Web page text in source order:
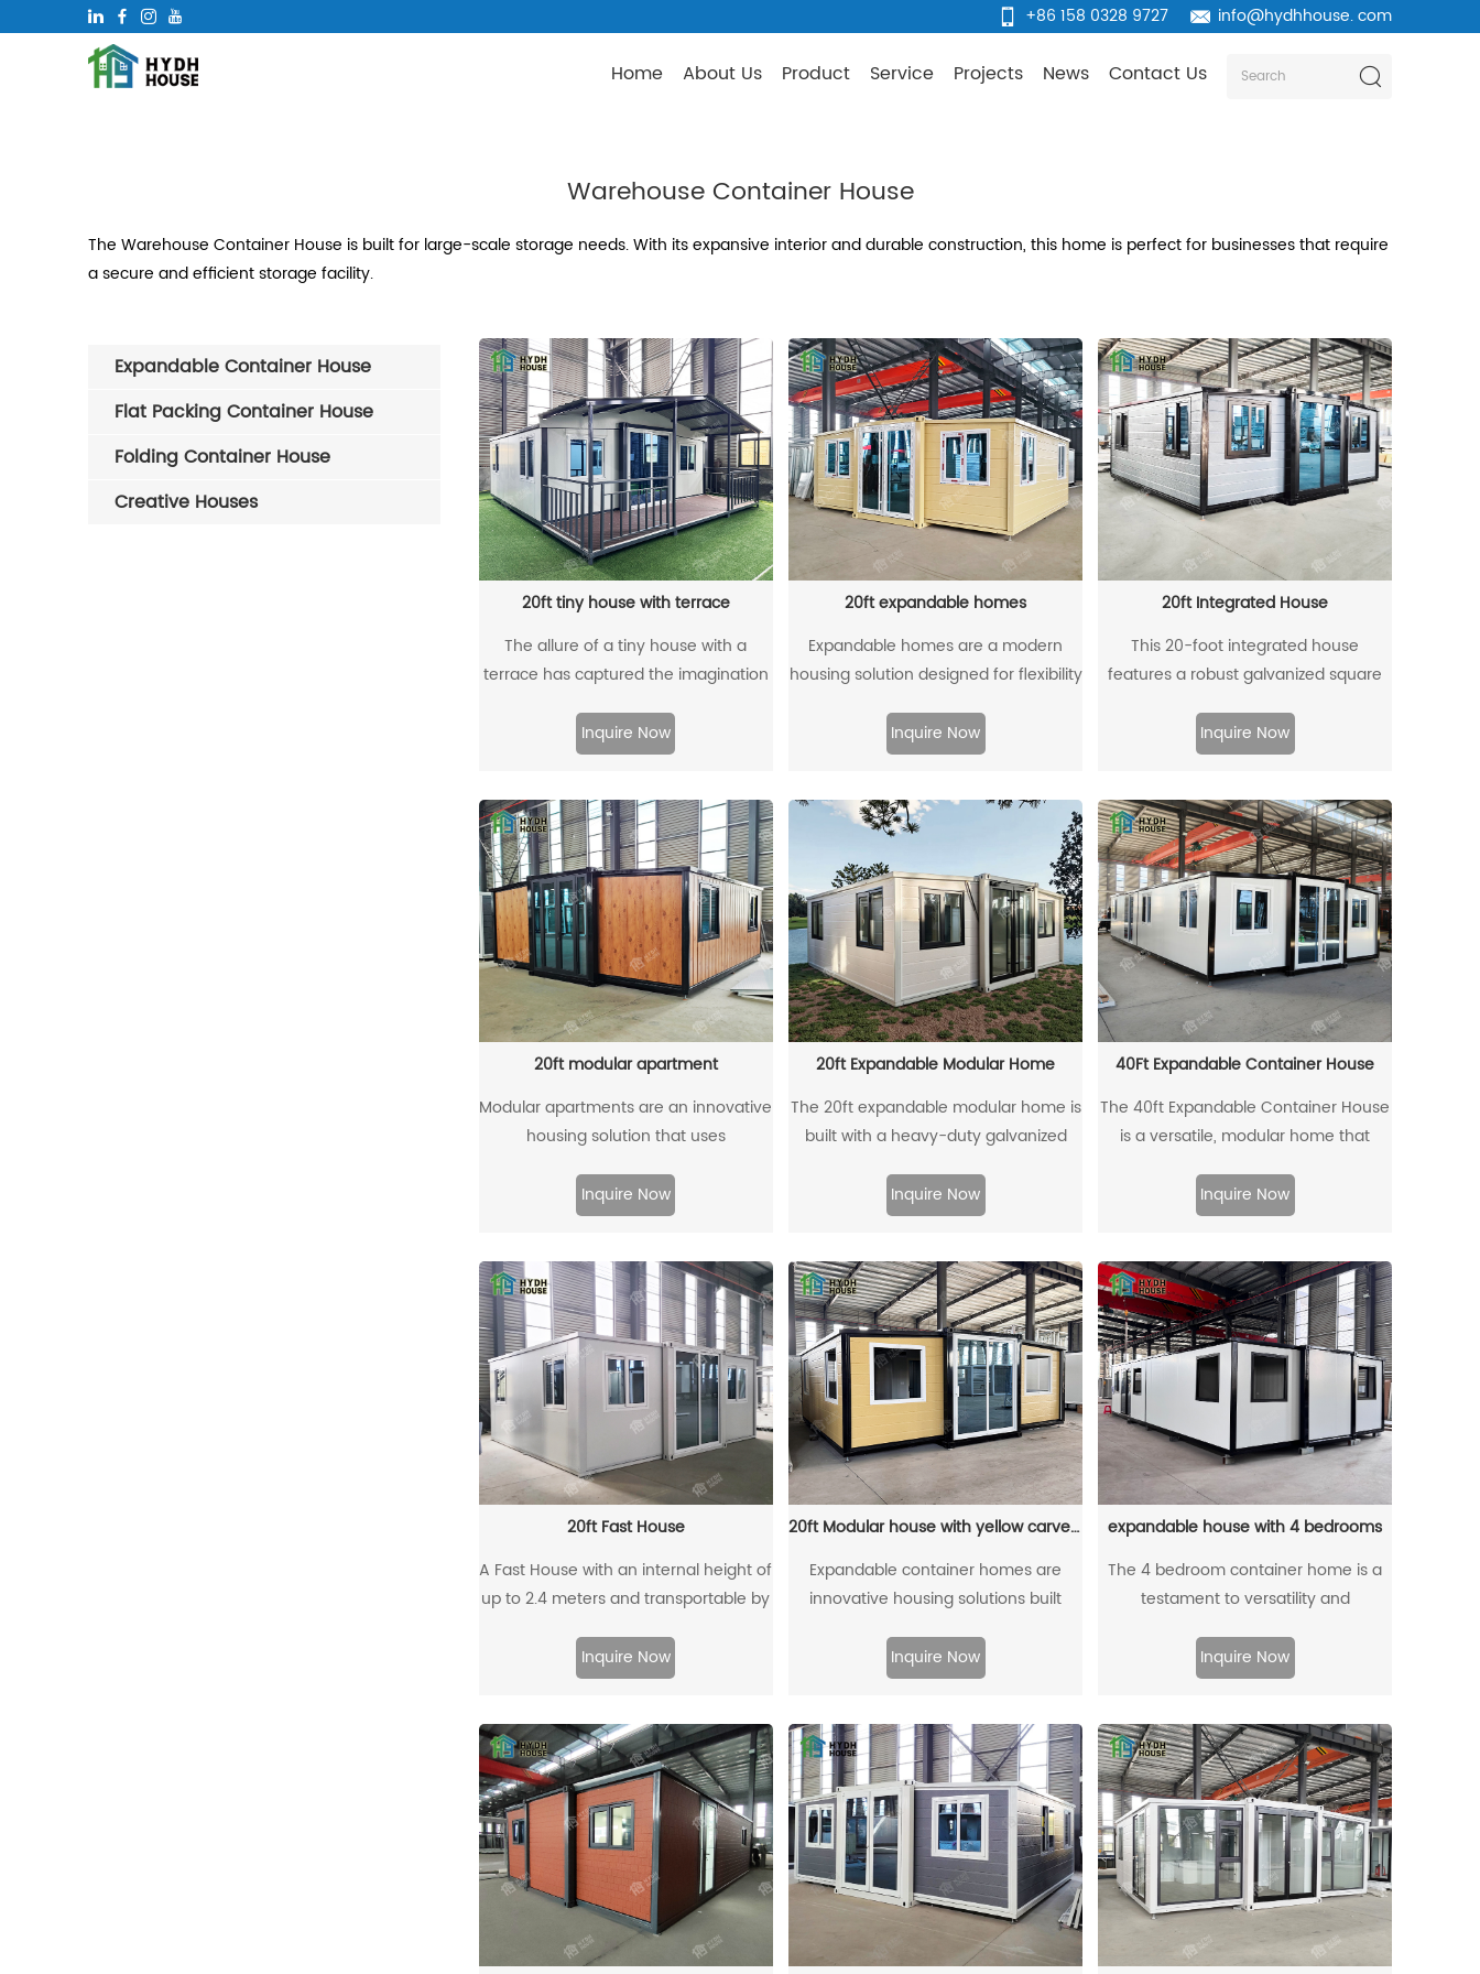
+86 158 0328 9727 info@hydhhouse. com
Home About Us Product Service Projects News Contact Us
Warehouse Container House
The Warehouse Container House is built for large-scale storage needs. With its expansive interior and durable construction, this home is perfect for businesses that require
a secure and efficient storage facility.
20ft tiny house with terrace
The allure of a tiny house with a
terrace has captured the imagination
fulfilling lifestyle. This compact
sanctuary offers the perfect blend of
allowing residents to bask in the sun,
breathe in the fresh air, and immerse
themselves in nature. Whether it's
savoring a morning coffee or
stargazing under the night sky, the
presence of a charming terrace
elevates everyday moments into
cherished memories, making it a
cherished retreat for those seeking a
cozy yet connected living experience.
Inquire Now
20ft expandable homes
Expandable homes are a modern
housing solution designed for flexibility
using a standard 20-foot shipping
container as the foundational
expandable capabilities to increase
interior space as required.
Inquire Now
20ft Integrated House
This 20-foot integrated house
features a robust galvanized square
stability. Designed for efficient living, it
combines modern aesthetics with
frame not only enhances the
structure's strength but also provides
resistance to rust and corrosion,
making it suitable for various
environments. With thoughtful design
and quality materials, this integrated
house offers a comfortable and
sustainable living solution, perfect for
both temporary and permanent
setups.
Inquire Now
20ft modular apartment
Modular apartments are an innovative
housing solution that uses
efficient construction. Manufactured
in factories, these modules reduce
flexible design adapts to various
urban settings, offering modern living
spaces with enhanced energy
efficiency and sustainability. Ideal for
addressing housing shortages,
modular apartments combine
convenience and affordability to meet
the demand for quality living.
Inquire Now
20ft Expandable Modular Home
The 20ft expandable modular home is
built with a heavy-duty galvanized
container corners, ensuring long-
lasting strength and stability. Designed
shipped in a standard 40HQ container
without the need for special
equipment, making transportation
more efficient and cost-effective. This
innovative home solution combines
durability, convenience, and modern
modular living.
Inquire Now
40Ft Expandable Container House
The 40ft Expandable Container House
is a versatile, modular home that
Built from a standard 40-foot
container, it offers strong durability
meet varying space needs. Ideal for
use as a home, office, or commercial
space, this flexible design allows for
more room when required. With
features like efficient insulation,
soundproofing, and ventilation, it
ensures comfort and energy savings,
making it an eco-friendly, sustainable
solution for modern living.
Inquire Now
20ft Fast House
A Fast House with an internal height of
up to 2.4 meters and transportable by
container refers to a type of modular
housing or building unit designed for
container, with an internal height limit
of 2.4 meters. This design combines
the transport convenience of a 40HQ
container with the rapid assembly and
mobility features of a Fast House.
Inquire Now
20ft Modular house with yellow carved panels
Expandable container homes are
innovative housing solutions built
offering advantages such as rapid
construction, cost-effectiveness, and
Inquire Now
expandable house with 4 bedrooms
The 4 bedroom container home is a
testament to versatility and
ingenious architectural design allows
homeowners to easily adjust the size
needs. With its flexible floor plan, the
house can be expanded or
contracted effortlessly, providing the
perfect balance between privacy and
communal areas. The four bedrooms
offer ample space for family
members or guests, ensuring
everyone has a comfortable and
Inquire Now
Expandable Container House
Flat Packing Container House
Folding Container House
Creative Houses